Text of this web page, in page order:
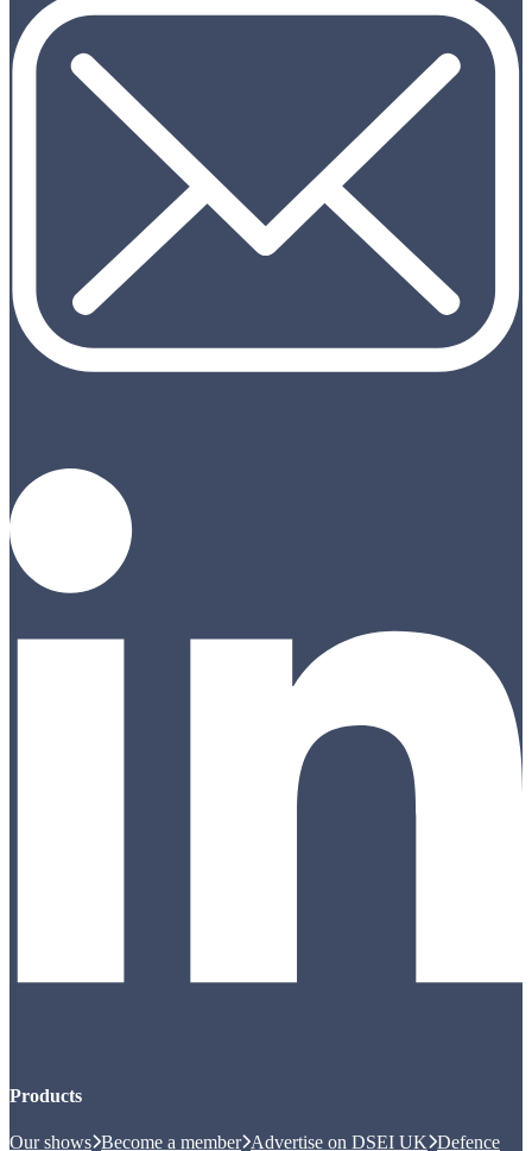
Products
Our shows Become a member Advertise on DSEI UK Defence